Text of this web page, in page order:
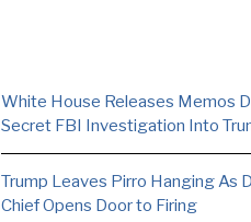
White House Releases Memos
Secret FBI Investigation Into
Trump Leaves Pirro Hanging As
Chief Opens Door to Firing